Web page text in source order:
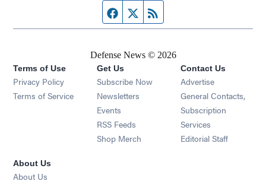
Facebook page
Twitter feed
Defense News © 2026
Terms of Use
Privacy Policy
Terms of Service
Get Us
Subscribe Now
Newsletters Opens in new window
Events Opens in new window
RSS Feeds Opens in new window
Shop Merch Opens in new window
Contact Us
Advertise
General Contacts,
Subscription
Services
Editorial Staff
About Us
About Us